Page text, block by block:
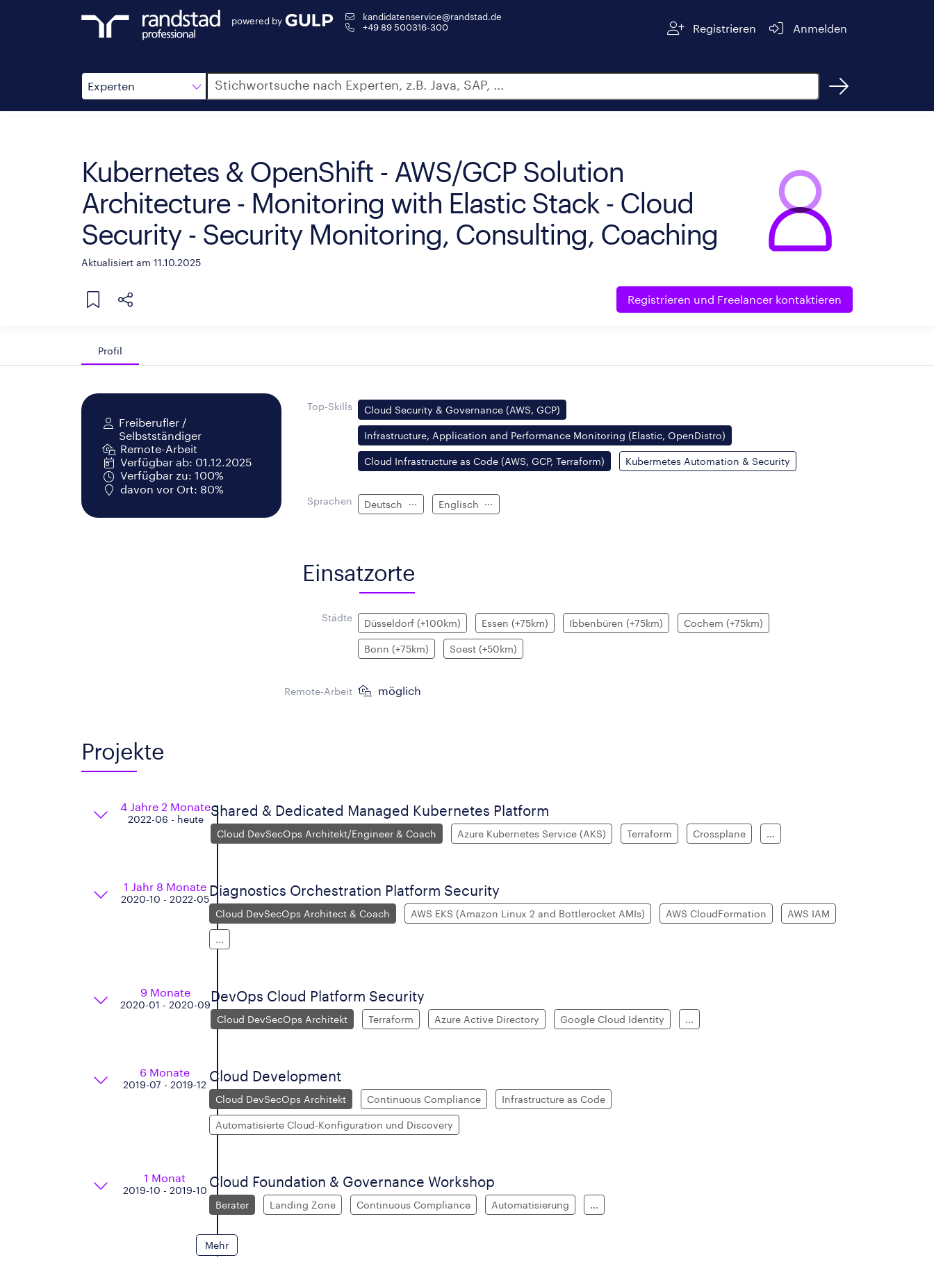
powered by
kandidatenservice@randstad.de
+49 89 500316-300
Registrieren Anmelden
Experten
Suche
Kubernetes & OpenShift - AWS/GCP Solution
Architecture - Monitoring with Elastic Stack - Cloud
Security - Security Monitoring, Consulting, Coaching
Aktualisiert am 11.10.2025
Registrieren und Freelancer kontaktieren
Profil
Freiberufler /
Selbstständiger
Remote-Arbeit
Verfügbar ab: 01.12.2025
Verfügbar zu: 100%
davon vor Ort: 80%
Top-Skills Cloud Security & Governance (AWS, GCP)
Infrastructure, Application and Performance Monitoring (Elastic, OpenDistro)
Cloud Infrastructure as Code (AWS, GCP, Terraform) Kubermetes Automation & Security
Sprachen Deutsch Englisch
Einsatzorte
Städte Düsseldorf (+100km) Essen (+75km) Ibbenbüren (+75km) Cochem (+75km)
Bonn (+75km) Soest (+50km)
Remote-Arbeit möglich
Projekte
4 Jahre 2 Monate
2022-06 - heute
Shared & Dedicated Managed Kubernetes Platform
Cloud DevSecOps Architekt/Engineer & Coach Azure Kubernetes Service (AKS) Terraform Crossplane ...
1 Jahr 8 Monate
2020-10 - 2022-05
Diagnostics Orchestration Platform Security
Cloud DevSecOps Architect & Coach AWS EKS (Amazon Linux 2 and Bottlerocket AMIs) AWS CloudFormation AWS IAM
...
9 Monate
2020-01 - 2020-09
DevOps Cloud Platform Security
Cloud DevSecOps Architekt Terraform Azure Active Directory Google Cloud Identity ...
6 Monate
2019-07 - 2019-12
Cloud Development
Cloud DevSecOps Architekt Continuous Compliance Infrastructure as Code
Automatisierte Cloud-Konfiguration und Discovery
1 Monat
2019-10 - 2019-10
Cloud Foundation & Governance Workshop
Berater Landing Zone Continuous Compliance Automatisierung ...
Mehr